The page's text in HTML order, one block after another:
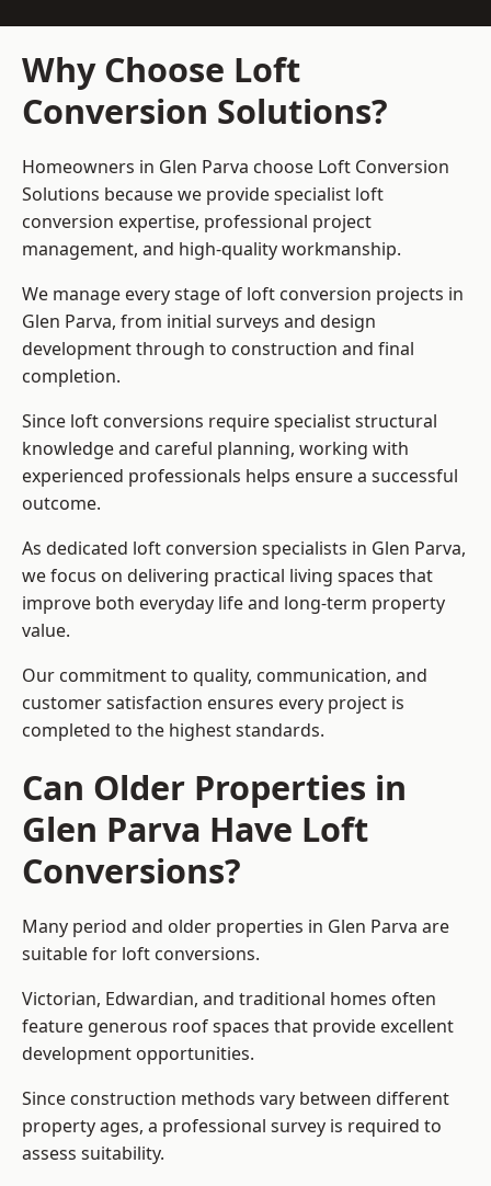
Why Choose Loft
Conversion Solutions?
Homeowners in Glen Parva choose Loft Conversion
Solutions because we providespecialist loft
conversion expertise, professional project
management, and high-quality workmanship.
We manage every stage of loft conversion projects in
Glen Parva, from initial surveys and design
development through to construction and final
completion.
Since loft conversions require specialist structural
knowledge and careful planning, working with
experienced professionals helps ensure a successful
outcome.
As dedicated loft conversion specialists in Glen Parva,
we focus on delivering practical living spaces that
improve both everyday life and long-term property
value.
Our commitment to quality, communication, and
customer satisfaction ensures every project is
completed to the highest standards.
Can Older Properties in
Glen Parva Have Loft
Conversions?
Many period and older properties in Glen Parva are
suitable for loft conversions.
Victorian, Edwardian, and traditional homes often
feature generous roof spaces that provide excellent
development opportunities.
Since construction methods vary between different
property ages, a professional survey is required to
assess suitability.